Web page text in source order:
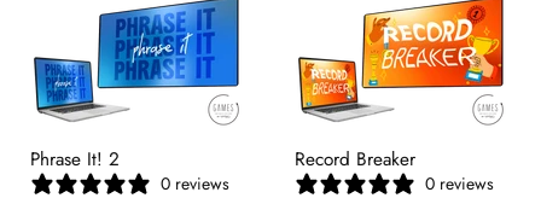
Phrase It! 2
0 reviews
Record Breaker
0 reviews